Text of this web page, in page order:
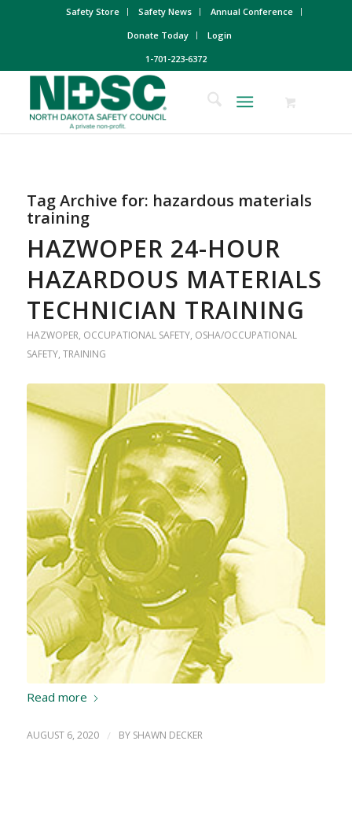
Safety Store Safety News
Annual Conference
Donate Today
Login
1-701-223-6372
Tag Archive for: hazardous materials
training
HAZWOPER 24-HOUR
HAZARDOUS MATERIALS
TECHNICIAN TRAINING
HAZWOPER, OCCUPATIONAL SAFETY, OSHA/OCCUPATIONAL
SAFETY, TRAINING
Read more
AUGUST 6, 2020 / BY SHAWN DECKER